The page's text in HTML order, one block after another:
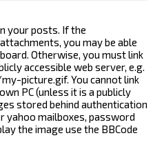
your posts. If the
you may be able
Otherwise, you must link
accessible web server, e.g.
picture.gif. You cannot link
PC (unless it is a publicly
stored behind authentication
yahoo mailboxes, password
the image use the BBCode